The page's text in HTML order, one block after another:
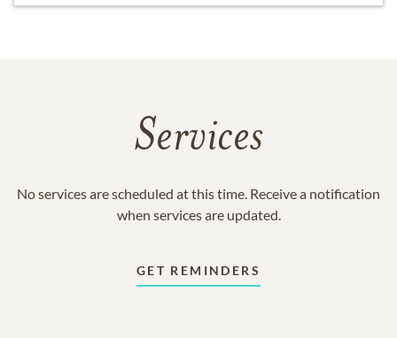
Services
No services are scheduled at this time. Receive a notification
when services are updated.
GET REMINDERS